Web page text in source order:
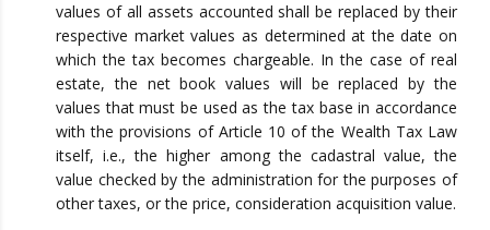
values of all assets accounted shall be replaced by their
respective market values as determined at the date on
which the tax becomes chargeable. In the case of real
estate, the net book values will be replaced by the
values that must be used as the tax base in accordance
with the provisions of Article 10 of the Wealth Tax Law
itself, i.e., the higher among the cadastral value, the
value checked by the administration for the purposes of
other taxes, or the price, consideration acquisition value.